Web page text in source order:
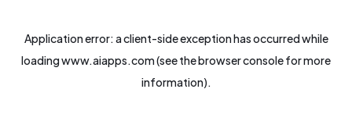
Application error: aclient-side exception has occurred while
loadingwww.aiapps.com(see thebrowser consolefor more
information).